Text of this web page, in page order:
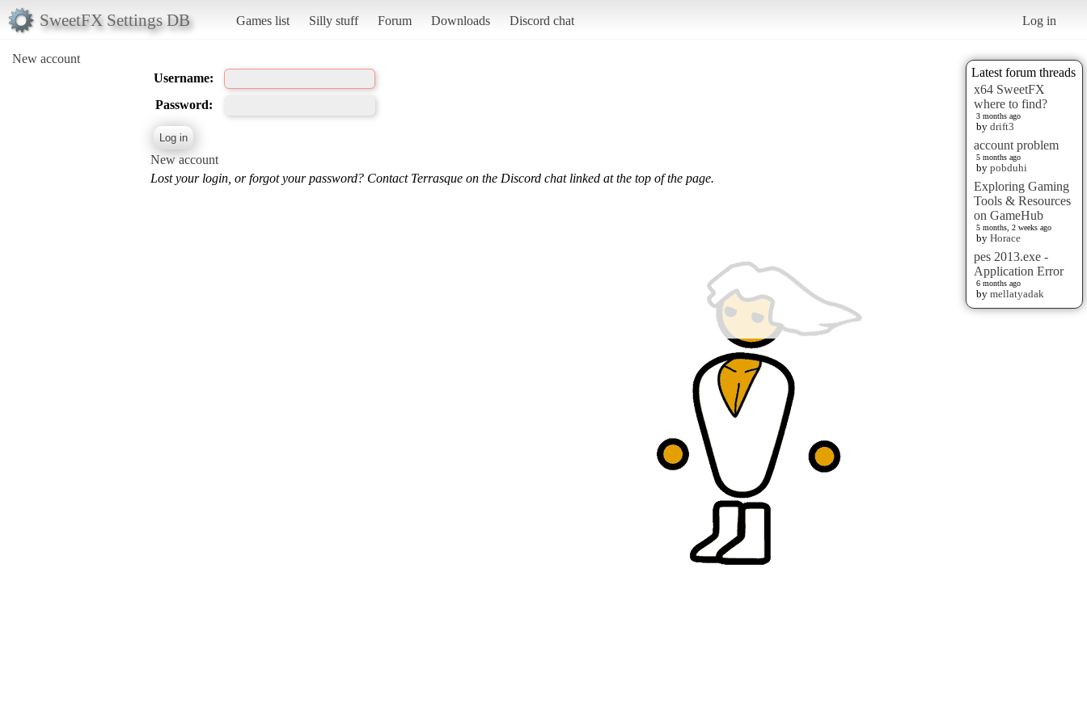
SweetFX Settings DB Games list Silly stuff Forum Downloads Discord chat Log in
New account
Latest forum threads
x64 SweetFX
where to find?
3 months ago
by drift3
account problem
5 months ago
by pobduhi
Exploring Gaming
Tools & Resources
on GameHub
5 months, 2 weeks ago
by Horace
pes 2013.exe -
Application Error
6 months ago
by mellatyadak
Username:
Password:
New account
Lost your login, or forgot your password? Contact Terrasque on the Discord chat linked at the top of the page.